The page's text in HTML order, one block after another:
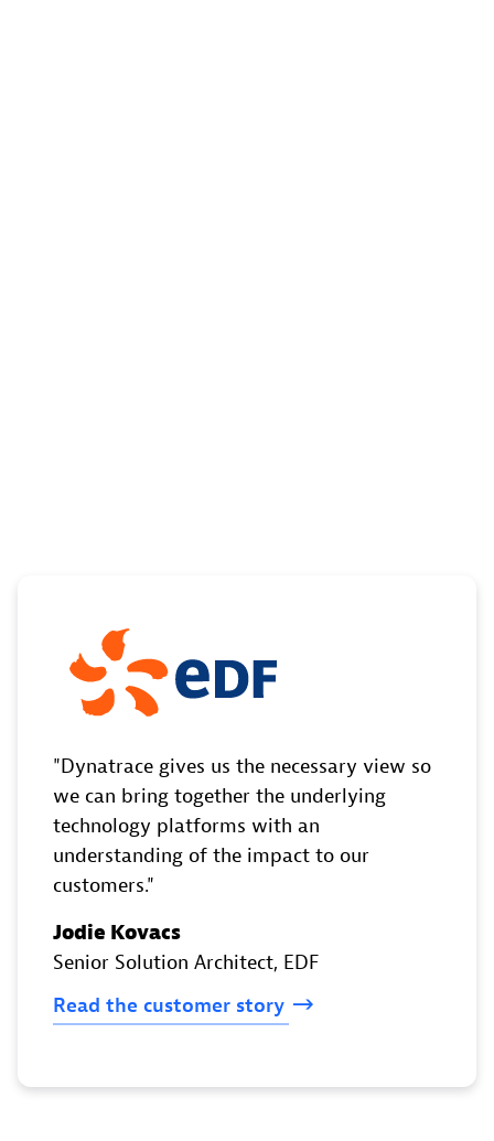
Dynatrace gives us the necessary view so
we can bring together the underlying
technology platforms with an
understanding of the impact to our
customers.
Jodie Kovacs
Senior Solution Architect, EDF
Read the customer story